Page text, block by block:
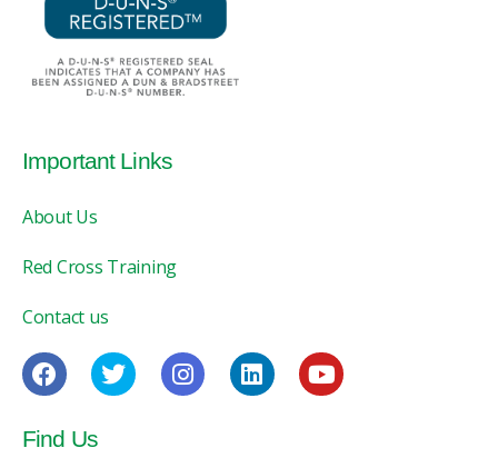
Important Links
About Us
Red Cross Training
Contact us
Find Us